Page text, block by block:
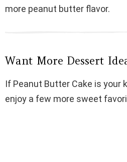
more peanut butter flavor.
Want More Dessert
If Peanut Butter Cake is your
enjoy a few more sweet